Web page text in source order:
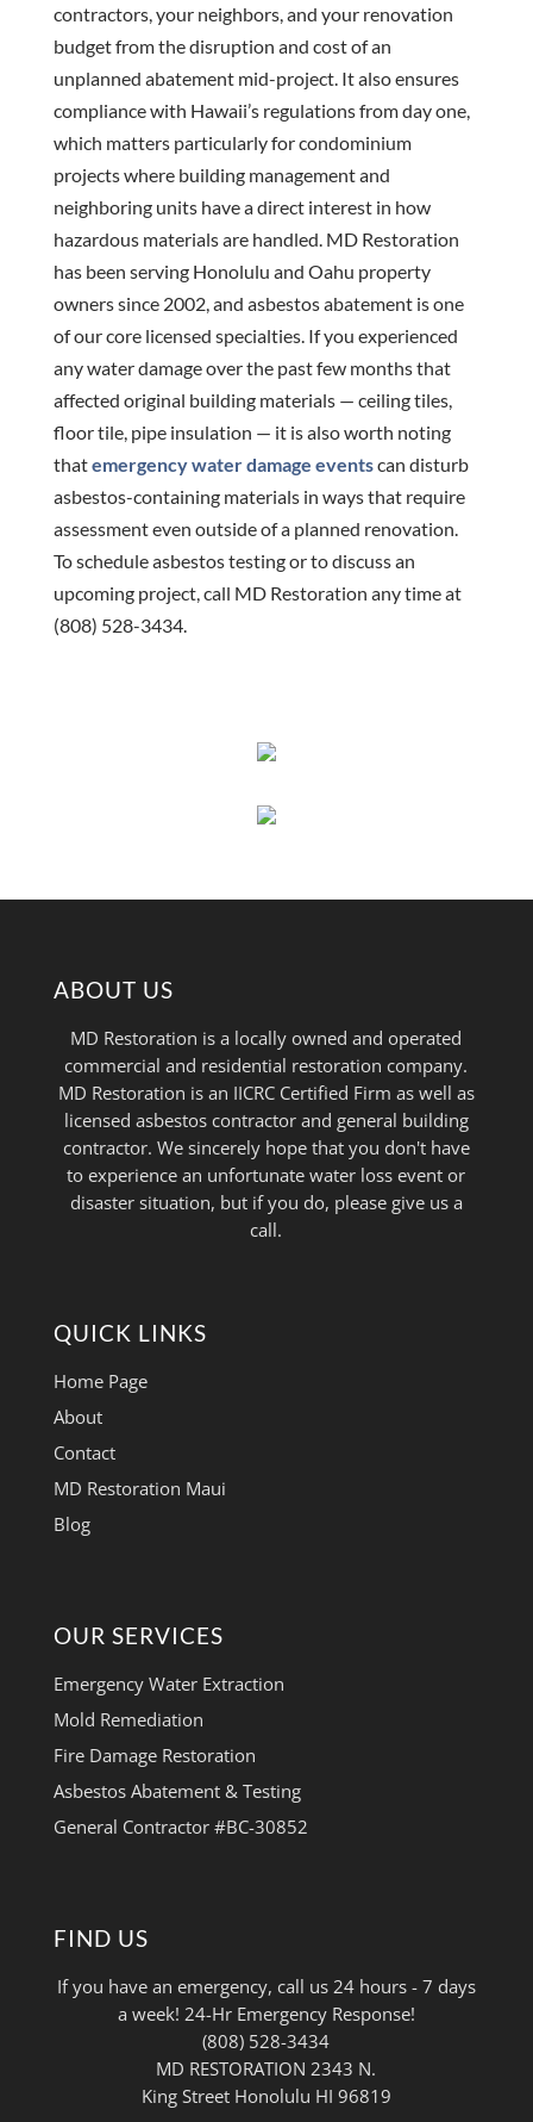
contractors, your neighbors, and your renovation
budget from the disruption and cost of an
unplanned abatement mid-project. It also ensures
compliance with Hawaii’s regulations from day one,
which matters particularly for condominium
projects where building management and
neighboring units have a direct interest in how
hazardous materials are handled. MD Restoration
has been serving Honolulu and Oahu property
owners since 2002, and asbestos abatement is one
of our core licensed specialties. If you experienced
any water damage over the past few months that
affected original building materials — ceiling tiles,
floor tile, pipe insulation — it is also worth noting
thatemergency water damage eventscan disturb
asbestos-containing materials in ways that require
assessment even outside of a planned renovation.
To schedule asbestos testing or to discuss an
upcoming project, call MD Restoration any time at
(808) 528-3434.
ABOUT US
MD Restoration is a locally owned and operated
commercial and residential restoration company.
MD Restoration is an IICRC Certified Firm as well as
licensed asbestos contractor and general building
contractor. We sincerely hope that you don't have
to experience an unfortunate water loss event or
disaster situation, but if you do, please give us a
call.
QUICK LINKS
Home Page
About
Contact
MD Restoration Maui
Blog
OUR SERVICES
Emergency Water Extraction
Mold Remediation
Fire Damage Restoration
Asbestos Abatement & Testing
General Contractor #BC-30852
FIND US
If you have an emergency, call us 24 hours - 7 days
a week! 24-Hr Emergency Response!
(808) 528-3434
MD RESTORATION 2343 N.
King Street Honolulu HI 96819